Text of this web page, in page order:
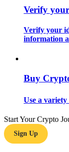
Verify
Verify your
information
Buy
Use a
Start Your Crypto
Sign Up